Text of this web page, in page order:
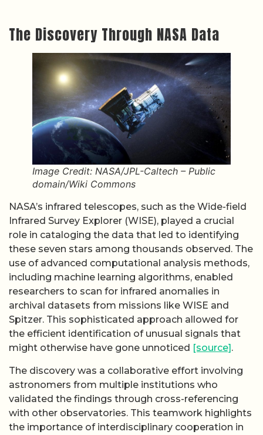
The Discovery Through NASA Data
Image Credit: NASA/JPL-Caltech – Public
domain/Wiki Commons
NASA’s infrared telescopes, such as the Wide-field
Infrared Survey Explorer (WISE), played a crucial
role in cataloging the data that led to identifying
these seven stars among thousands observed. The
use of advanced computational analysis methods,
including machine learning algorithms, enabled
researchers to scan for infrared anomalies in
archival datasets from missions like WISE and
Spitzer. This sophisticated approach allowed for
the efficient identification of unusual signals that
might otherwise have gone unnoticed [source] .
The discovery was a collaborative effort involving
astronomers from multiple institutions who
validated the findings through cross-referencing
with other observatories. This teamwork highlights
the importance of interdisciplinary cooperation in